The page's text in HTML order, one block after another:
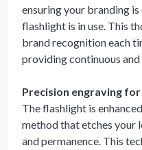
ensuring your branding
flashlight is in use. This
brand recognition each
providing continuous
Precision engraving
The flashlight is
method that etches your
and permanence. This